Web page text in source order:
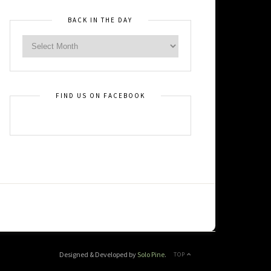
BACK IN THE DAY
FIND US ON FACEBOOK
TOP
Designed & Developed bySolo Pine.